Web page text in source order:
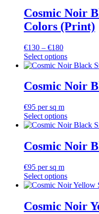
Cosmic Noir
Colors (Print)
€130 – €180Price
range:
€130
€180
Select options
This
has
multiple
The
options
may
chosen
on
the
product
page
Cosmic Noir
€95 per sq m
Select options
Cosmic Noir
€95 per sq m
Select options
Cosmic Noir